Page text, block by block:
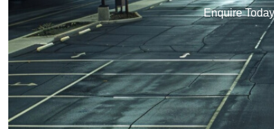
Enquire